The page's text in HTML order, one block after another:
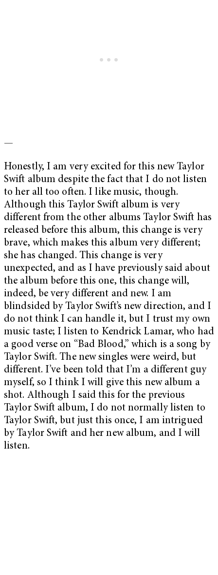
—
Honestly, I am very excited for this new Taylor
Swift album despite the fact that I do not listen
to her all too often. I like music, though.
Although this Taylor Swift album is very
different from the other albums Taylor Swift has
released before this album, this change is very
brave, which makes this album very different;
she has changed. This change is very
unexpected, and as I have previously said about
the album before this one, this change will,
indeed, be very different and new. I am
blindsided by Taylor Swift’s new direction, and I
do not think I can handle it, but I trust my own
music taste; I listen to Kendrick Lamar, who had
a good verse on “Bad Blood,” which is a song by
Taylor Swift. The new singles were weird, but
different. I’ve been told that I’m a different guy
myself, so I think I will give this new album a
shot. Although I said this for the previous
Taylor Swift album, I do not normally listen to
Taylor Swift, but just this once, I am intrigued
by Taylor Swift and her new album, and I will
listen.